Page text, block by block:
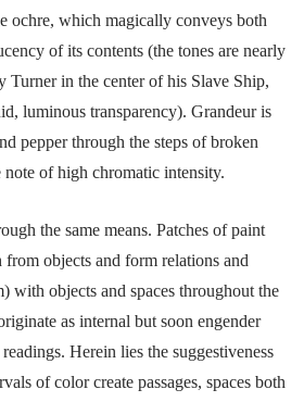
ochre, which magically conveys both
of its contents (the tones are nearly
Turner in the center of his Slave Ship,
luminous transparency). Grandeur is
pepper through the steps of broken
note of high chromatic intensity.
the same means. Patches of paint
objects and form relations and
with objects and spaces throughout the
as internal but soon engender
Herein lies the suggestiveness
of color create passages, spaces both